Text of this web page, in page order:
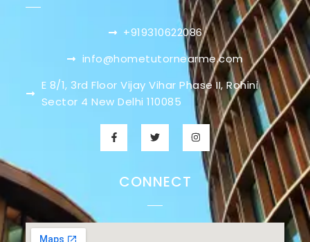
+919310622086
info@hometutornearme.com
E 8/1, 3rd Floor Vijay Vihar Phase II, Rohini
Sector 4 New Delhi 110085
CONNECT